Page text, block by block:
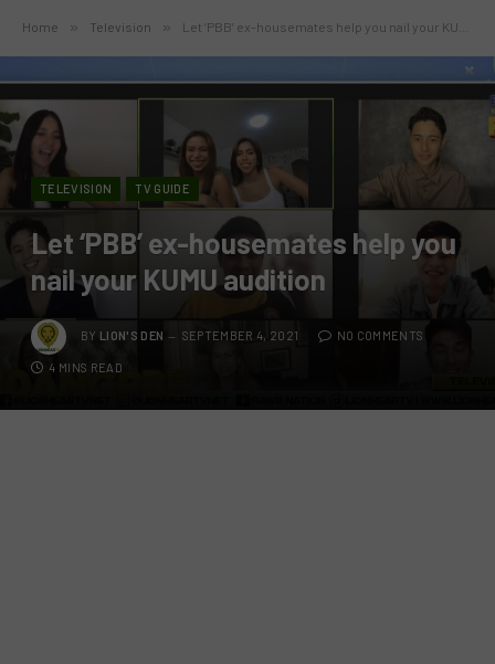
Home » Television » Let ‘PBB’ ex-housemates help you nail your KUMU audition
TELEVISION TV GUIDE
Let ‘PBB’ ex-housemates help you
nail your KUMU audition
BY LION'S DEN SEPTEMBER 4, 2021 NO COMMENTS
4 MINS READ